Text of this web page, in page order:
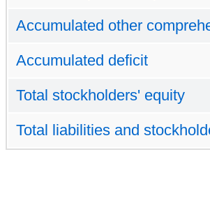
Accumulated other
Accumulated deficit
Total stockholders' equity
Total liabilities and